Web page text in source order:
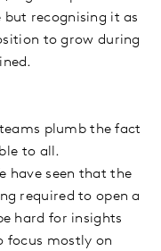
recognising it as
to grow during
plumb the fact
to all.
have seen that the
required to open a
hard for insights
focus mostly on